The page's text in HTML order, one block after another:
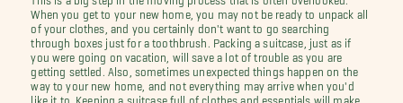
When you get to your new home, you may not be ready to unpack all
of your clothes, and you certainly don't want to go searching
through boxes just for a toothbrush. Packing a suitcase, just as if
you were going on vacation, will save a lot of trouble as you are
getting settled. Also, sometimes unexpected things happen on the
way to your new home, and not everything may arrive when you'd
like it to. Keeping a suitcase full of clothes and essentials will make